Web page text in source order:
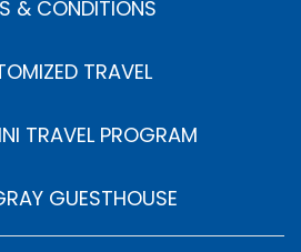
& CONDITIONS
TRAVEL
TRAVEL PROGRAM
GUESTHOUSE